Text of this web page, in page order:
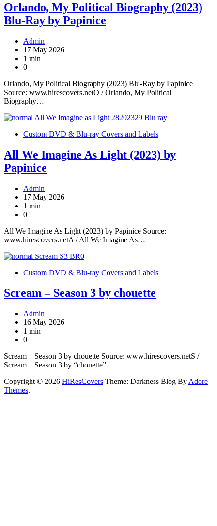
Orlando, My Political Biography (2023)
Blu-Ray by Papinice
Admin
17 May 2026
1 min
0
Orlando, My Political Biography (2023) Blu-Ray by Papinice
Source: www.hirescovers.netO / Orlando, My Political
Biography…
Custom DVD & Blu-ray Covers and Labels
All We Imagine As Light (2023) by
Papinice
Admin
17 May 2026
1 min
0
All We Imagine As Light (2023) by Papinice Source:
www.hirescovers.netA / All We Imagine As…
Custom DVD & Blu-ray Covers and Labels
Scream – Season 3 by chouette
Admin
16 May 2026
1 min
0
Scream – Season 3 by chouette Source: www.hirescovers.netS /
Scream – Season 3 by “chouette”.…
Copyright © 2026 HiResCovers Theme: Darkness Blog By Adore
Themes.